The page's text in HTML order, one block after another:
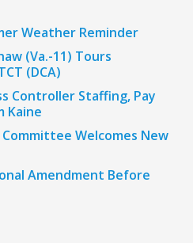
Weather Reminder
(Va.-11) Tours
(DCA)
Controller Staffing, Pay
Kaine
Welcomes New
Amendment Before